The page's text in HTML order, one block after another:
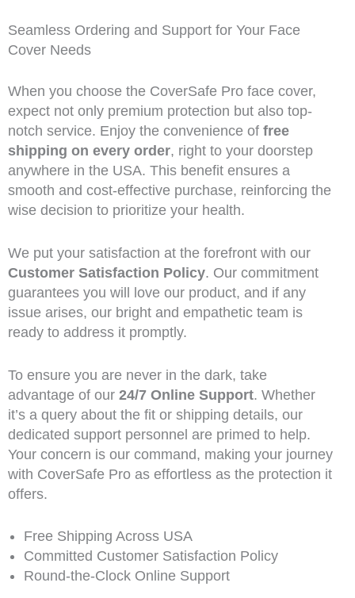
Seamless Ordering and Support for Your Face
Cover Needs
When you choose the CoverSafe Pro face cover,
expect not only premium protection but also top-
notch service. Enjoy the convenience of free
shipping on every order, right to your doorstep
anywhere in the USA. This benefit ensures a
smooth and cost-effective purchase, reinforcing the
wise decision to prioritize your health.
We put your satisfaction at the forefront with our
Customer Satisfaction Policy. Our commitment
guarantees you will love our product, and if any
issue arises, our bright and empathetic team is
ready to address it promptly.
To ensure you are never in the dark, take
advantage of our 24/7 Online Support. Whether
it’s a query about the fit or shipping details, our
dedicated support personnel are primed to help.
Your concern is our command, making your journey
with CoverSafe Pro as effortless as the protection it
offers.
Free Shipping Across USA
Committed Customer Satisfaction Policy
Round-the-Clock Online Support